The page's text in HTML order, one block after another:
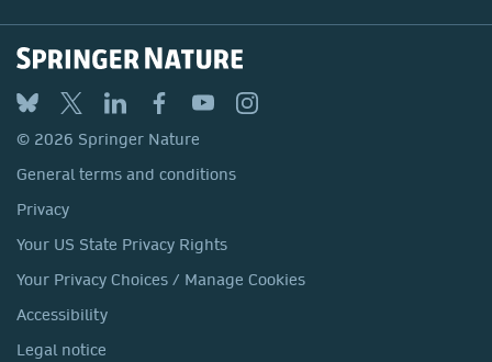
© 2026 Springer Nature
General terms and conditions
Privacy
Your US State Privacy Rights
Your Privacy Choices / Manage Cookies
Accessibility
Legal notice